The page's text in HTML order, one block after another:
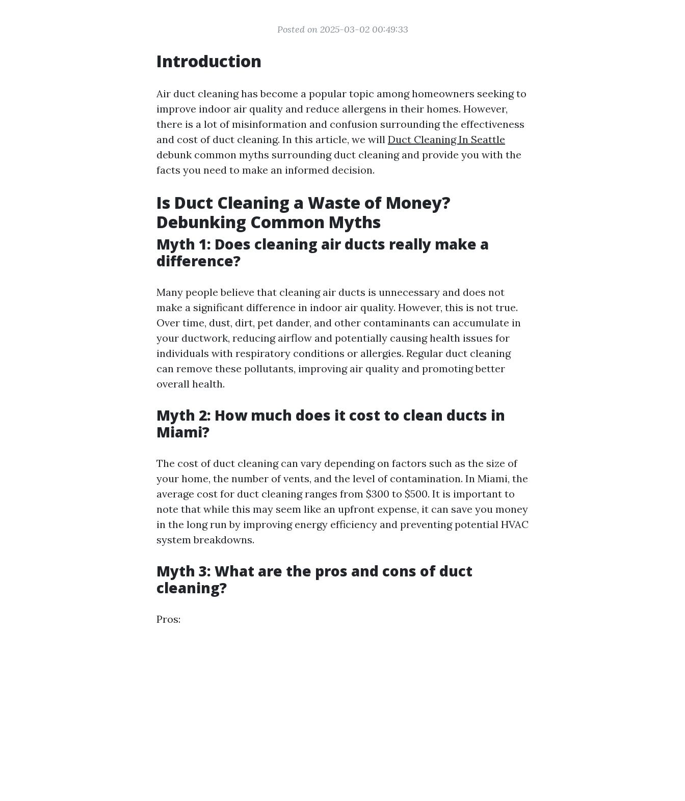
Posted on 2025-03-02 00:49:33
Introduction
Air duct cleaning has become a popular topic among homeowners seeking to
improve indoor air quality and reduce allergens in their homes. However,
there is a lot of misinformation and confusion surrounding the effectiveness
and cost of duct cleaning. In this article, we will Duct Cleaning In Seattle
debunk common myths surrounding duct cleaning and provide you with the
facts you need to make an informed decision.
Is Duct Cleaning a Waste of Money?
Debunking Common Myths
Myth 1: Does cleaning air ducts really make a
difference?
Many people believe that cleaning air ducts is unnecessary and does not
make a significant difference in indoor air quality. However, this is not true.
Over time, dust, dirt, pet dander, and other contaminants can accumulate in
your ductwork, reducing airflow and potentially causing health issues for
individuals with respiratory conditions or allergies. Regular duct cleaning
can remove these pollutants, improving air quality and promoting better
overall health.
Myth 2: How much does it cost to clean ducts in
Miami?
The cost of duct cleaning can vary depending on factors such as the size of
your home, the number of vents, and the level of contamination. In Miami, the
average cost for duct cleaning ranges from $300 to $500. It is important to
note that while this may seem like an upfront expense, it can save you money
in the long run by improving energy efficiency and preventing potential HVAC
system breakdowns.
Myth 3: What are the pros and cons of duct
cleaning?
Pros: